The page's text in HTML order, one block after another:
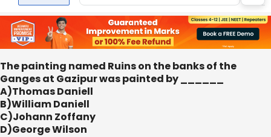
The painting named Ruins on the banks of the
Ganges at Gazipur was painted by ______
A)Thomas Daniell
B)William Daniell
C)Johann Zoffany
D)George Wilson